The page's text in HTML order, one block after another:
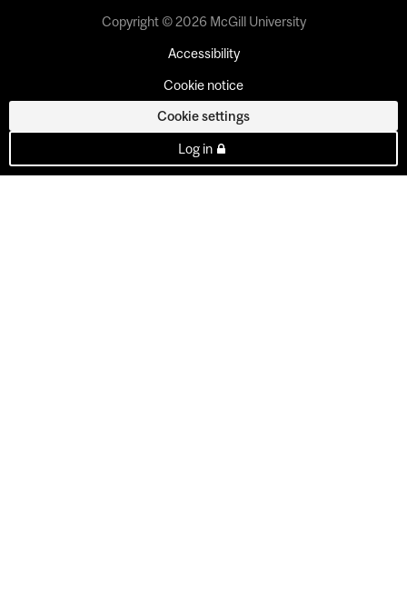
Copyright © 2026 McGill University
Accessibility
Cookie notice
Cookie settings
Log in